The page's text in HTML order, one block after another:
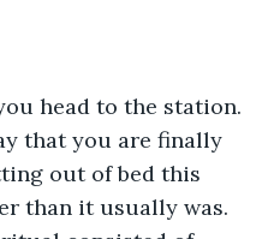
that you are finally
out of bed this
than it usually was.